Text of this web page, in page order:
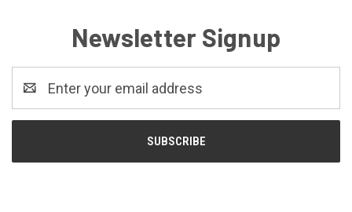
Newsletter Signup
Address